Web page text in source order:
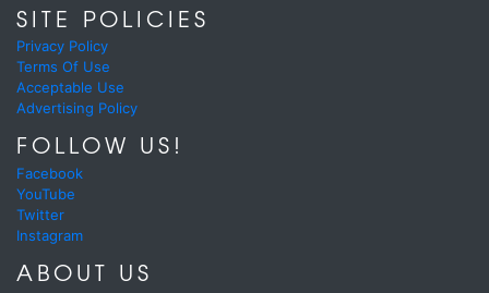
SITE POLICIES
Privacy Policy
Terms Of Use
Acceptable Use
Advertising Policy
FOLLOW US!
Facebook
YouTube
Twitter
Instagram
ABOUT US